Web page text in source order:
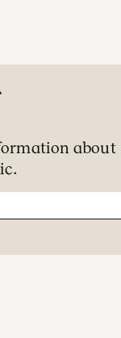
about